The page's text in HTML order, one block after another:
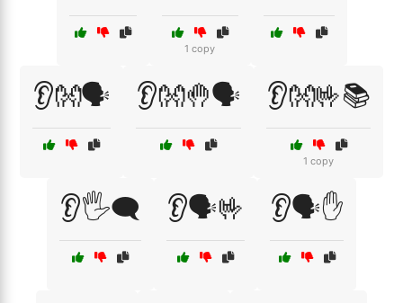
1 copy
👂👐🗣️ 👂👐🤚🗣️ 👂👐🤟📚
1 copy
👂🖐️🗨️ 👂🗣️🤟 👂🗣️✋